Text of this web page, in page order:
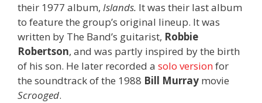
their 1977 album, Islands. It was their last album
to feature the group’s original lineup. It was
written by The Band’s guitarist, Robbie
Robertson, and was partly inspired by the birth
of his son. He later recorded a solo versionfor
the soundtrack of the 1988 Bill Murray movie
Scrooged.